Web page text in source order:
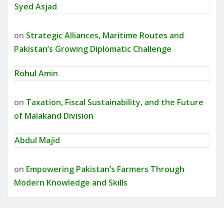
Syed Asjad
on Strategic Alliances, Maritime Routes and
Pakistan’s Growing Diplomatic Challenge
Rohul Amin
on Taxation, Fiscal Sustainability, and the Future
of Malakand Division
Abdul Majid
on Empowering Pakistan’s Farmers Through
Modern Knowledge and Skills